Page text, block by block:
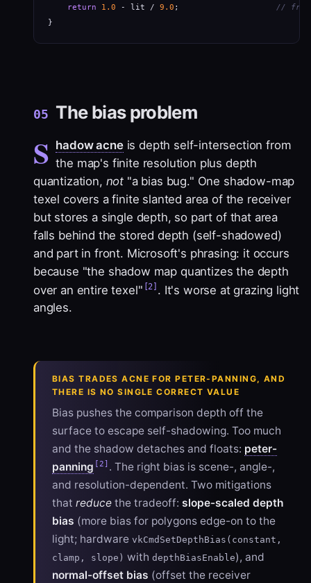
return
1.0 - lit / 9.0 ; //
}
05 The bias problem
S hadow acneis depth self-intersection from
the map's finite resolution plus depth
quantization, not "a bias bug." One shadow-map
texel covers a finite slanted area of the receiver
but stores a single depth, so part of that area
falls behind the stored depth (self-shadowed)
and part in front. Microsoft's phrasing: it occurs
because "the shadow map quantizes the depth
over an entire texel" [2] . It's worse at grazing light
angles.
BIAS TRADES ACNE FOR PETER-PANNING, AND
THERE IS NO SINGLE CORRECT VALUE
Bias pushes the comparison depth off the
surface to escape self-shadowing. Too much
and the shadow detaches and floats: peter-
panning
[2] . The right bias is scene-, angle-,
and resolution-dependent. Two mitigations
that reduce the tradeoff: slope-scaled depth
bias (more bias for polygons edge-on to the
light; hardware vkCmdSetDepthBias(constant,
clamp, slope) with depthBiasEnable), and
normal-offset bias (offset the receiver